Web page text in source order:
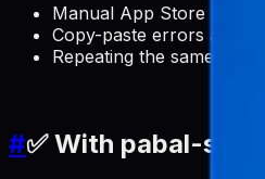
Manual App Store
Copy-paste errors
Repeating the same
#✅ With pabal-